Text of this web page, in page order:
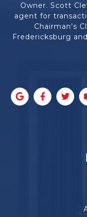
Owner. Scott
agent for
Chairman's
Fredericksburg